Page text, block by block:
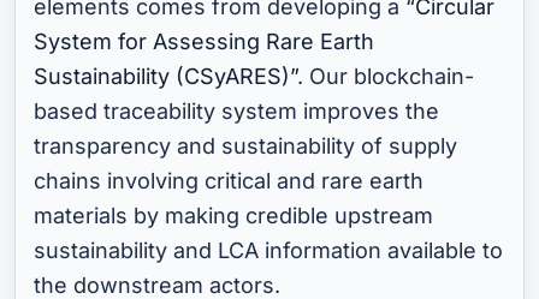
elements comes from developing a “Circular
System for Assessing Rare Earth
Sustainability (CSyARES)”. Our blockchain-
based traceability system improves the
transparency and sustainability of supply
chains involving critical and rare earth
materials by making credible upstream
sustainability and LCA information available to
the downstream actors.